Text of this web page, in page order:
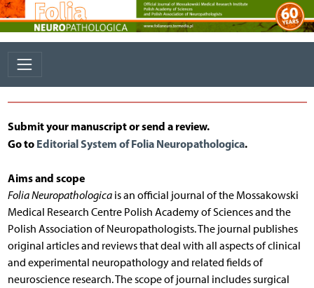
Submit your manuscript or send a review.
Go to Editorial System of Folia Neuropathologica.
Aims and scope
Folia Neuropathologicais an official journal of the Mossakowski
Medical Research Centre Polish Academy of Sciences and the
Polish Association of Neuropathologists. The journal publishes
original articles and reviews that deal with all aspects of clinical
and experimental neuropathology and related fields of
neuroscience research. The scope of journal includes surgical